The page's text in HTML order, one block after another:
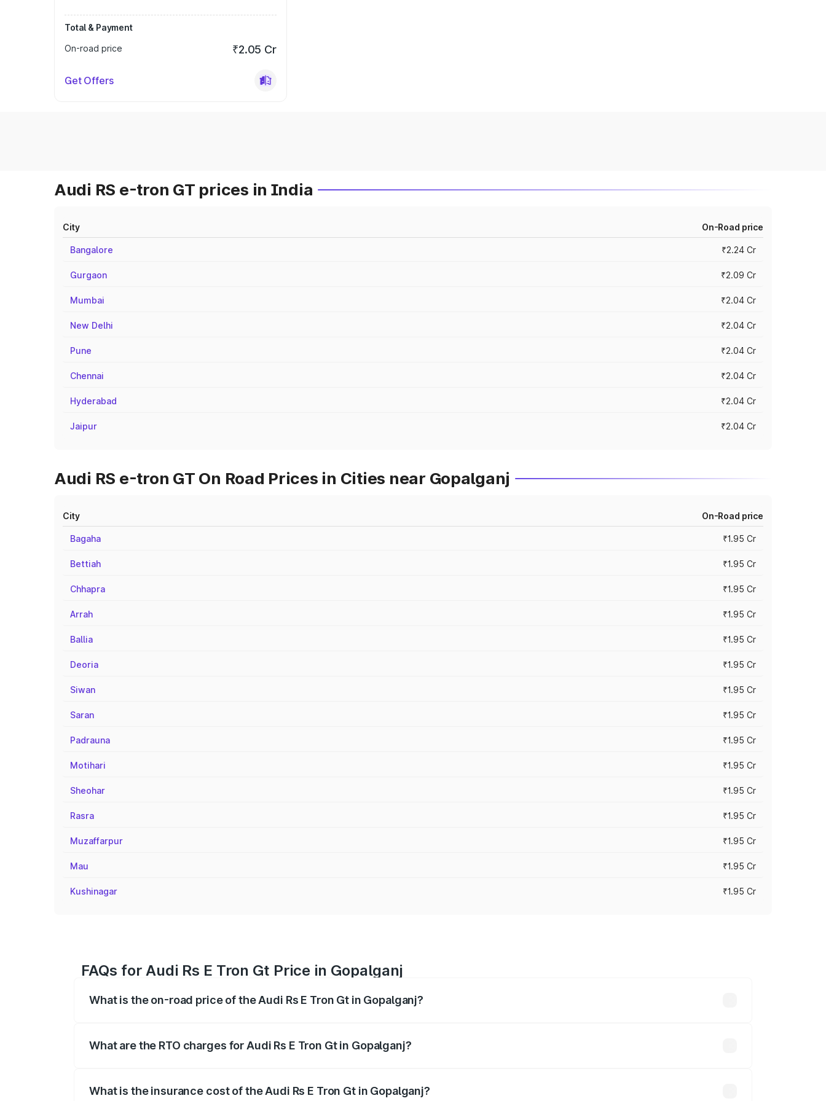
Total & Payment
On-road price
₹2.05 Cr
Get Offers
Audi RS e-tron GT prices in India
City On-Road price
Bangalore ₹2.24 Cr
Gurgaon ₹2.09 Cr
Mumbai ₹2.04 Cr
New Delhi ₹2.04 Cr
Pune ₹2.04 Cr
Chennai ₹2.04 Cr
Hyderabad ₹2.04 Cr
Jaipur ₹2.04 Cr
Audi RS e-tron GT On Road Prices in Cities near Gopalganj
City On-Road price
Bagaha ₹1.95 Cr
Bettiah ₹1.95 Cr
Chhapra ₹1.95 Cr
Arrah ₹1.95 Cr
Ballia ₹1.95 Cr
Deoria ₹1.95 Cr
Siwan ₹1.95 Cr
Saran ₹1.95 Cr
Padrauna ₹1.95 Cr
Motihari ₹1.95 Cr
Sheohar ₹1.95 Cr
Rasra ₹1.95 Cr
Muzaffarpur ₹1.95 Cr
Mau ₹1.95 Cr
Kushinagar ₹1.95 Cr
FAQs for Audi Rs E Tron Gt Price in Gopalganj
What is the on-road price of the Audi Rs E Tron Gt in Gopalganj?
What are the RTO charges for Audi Rs E Tron Gt in Gopalganj?
What is the insurance cost of the Audi Rs E Tron Gt in Gopalganj?